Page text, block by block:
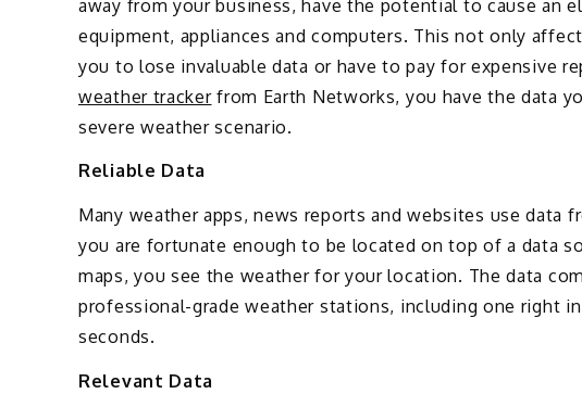
away from your business, have the potential to cause an
equipment, appliances and computers. This not only
you to lose invaluable data or have to pay for expensive
weather trackerfrom Earth Networks, you have the data
severe weather scenario.
Reliable Data
Many weather apps, news reports and websites use data
you are fortunate enough to be located on top of a data
maps, you see the weather for your location. The data
professional-grade weather stations, including one right
seconds.
Relevant Data